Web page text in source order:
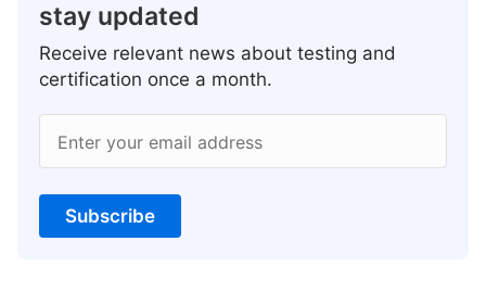
stay updated
Receive relevant news about testing and
certification once a month.
Enter your email address
Subscribe